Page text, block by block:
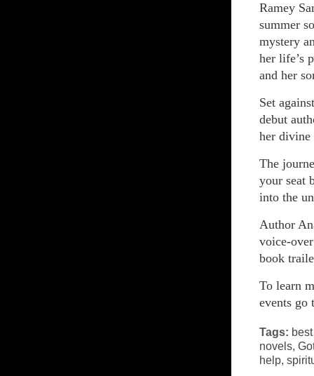
Ramey
summer
mystery
her life’s
and her
Set
debut
her divine
The
your seat
into the
Author
voice-
book
To learn
events go
Tags:
novels,
help,